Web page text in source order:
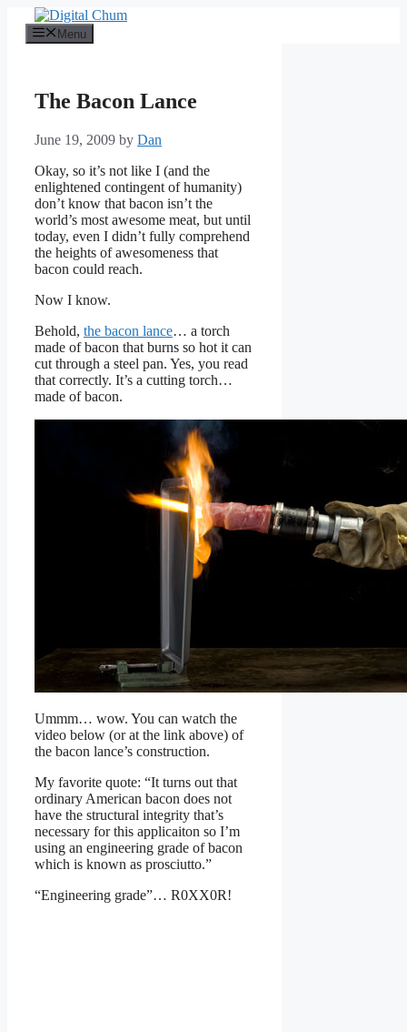
content
Menu
The Bacon Lance
June 19, 2009 by Dan
Okay, so it’s not like I (and the
enlightened contingent of humanity)
don’t know that bacon isn’t the
world’s most awesome meat, but until
today, even I didn’t fully comprehend
the heights of awesomeness that
bacon could reach.
Now I know.
Behold, the bacon lance… a torch
made of bacon that burns so hot it can
cut through a steel pan. Yes, you read
that correctly. It’s a cutting torch…
made of bacon.
Ummm… wow. You can watch the
video below (or at the link above) of
the bacon lance’s construction.
My favorite quote: “It turns out that
ordinary American bacon does not
have the structural integrity that’s
necessary for this applicaiton so I’m
using an engineering grade of bacon
which is known as prosciutto.”
“Engineering grade”… R0XX0R!